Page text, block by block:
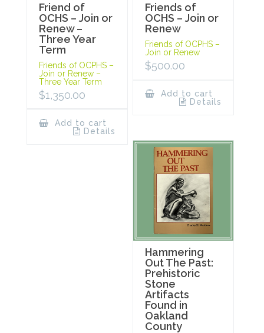
Friend of
OCHS – Join or
Renew –
Three Year
Term
Friends of OCPHS –
Join or Renew –
Three Year Term
$1,350.00
Add to cart
Details
Friends of
OCHS – Join or
Renew
Friends of OCPHS –
Join or Renew
$500.00
Add to cart
Details
Hammering
Out The Past:
Prehistoric
Stone
Artifacts
Found in
Oakland
County